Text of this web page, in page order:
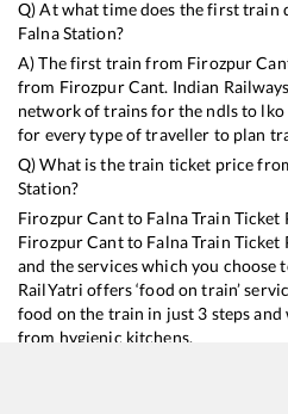
Q) At what time does the first train
FalnaStation?
A) The first train from Firozpur
from Firozpur Cant. Indian
network of trains for the ndls to
for every type of traveller to plan
Q) What is the train ticket price
Station?
Firozpur Cantto FalnaTrain Ticket
Firozpur Cantto FalnaTrain Ticket
and the services which you choose
RailYatri offers ‘food on train’
food on the train in just 3 steps
from hygienic kitchens.